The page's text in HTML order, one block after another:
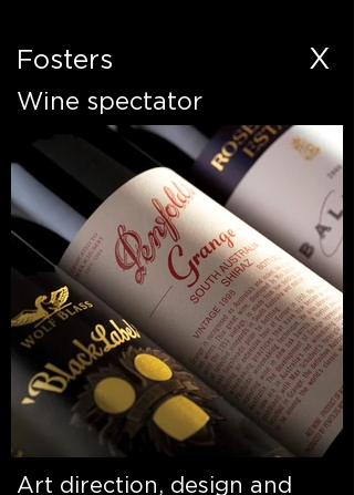
Fosters X
Wine spectator
Art direction, design and